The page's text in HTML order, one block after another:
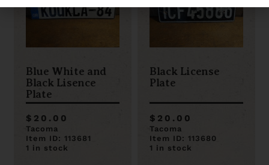
Blue White and
Black Lisence
Plate
$20.00
Tacoma
Item ID: 113681
1 in stock
Black License
Plate
$20.00
Tacoma
Item ID: 113680
1 in stock